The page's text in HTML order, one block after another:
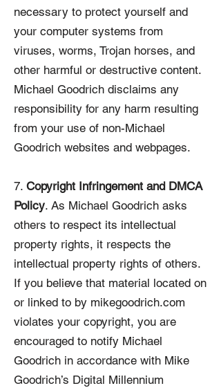
necessary to protect yourself and
your computer systems from
viruses, worms, Trojan horses, and
other harmful or destructive content.
Michael Goodrich disclaims any
responsibility for any harm resulting
from your use of non-Michael
Goodrich websites and webpages.
7. Copyright Infringement and DMCA
Policy. As Michael Goodrich asks
others to respect its intellectual
property rights, it respects the
intellectual property rights of others.
If you believe that material located on
or linked to by mikegoodrich.com
violates your copyright, you are
encouraged to notify Michael
Goodrich in accordance with Mike
Goodrich’s Digital Millennium